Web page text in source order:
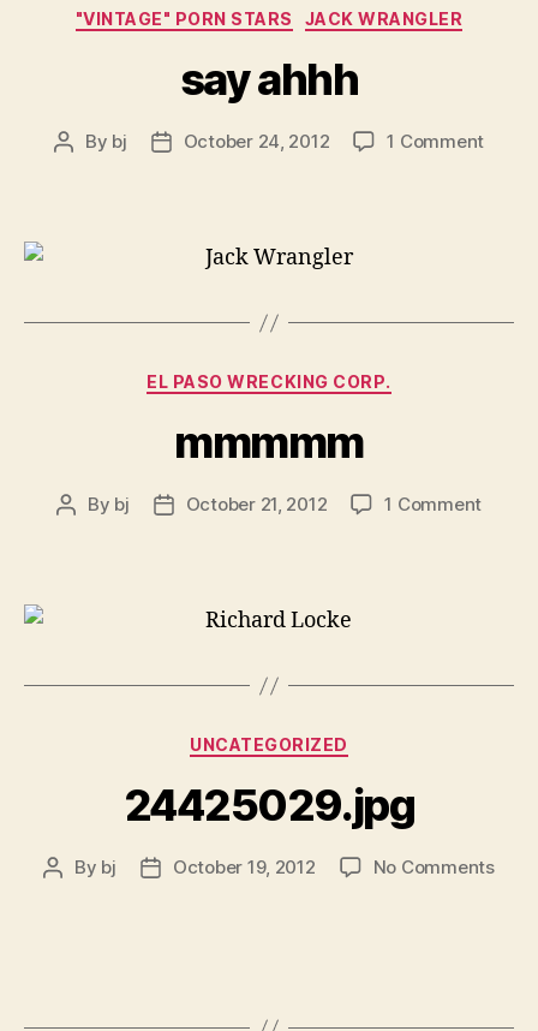
Categories
"VINTAGE" PORN STARS JACK WRANGLER
say ahhh
Post
By bj
PostOctober 24, 2012 1 Commenton
Categories
EL PASO WRECKING CORP.
mmmmm
Post
By bj
PostOctober 21, 2012 1 Commenton
Categories
UNCATEGORIZED
24425029.jpg
Post
By bj
PostOctober 19, 2012 No Commentson